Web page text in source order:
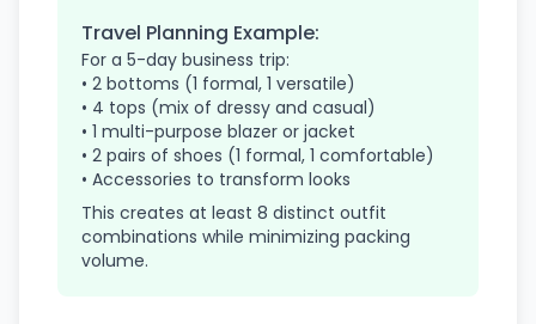
Travel Planning Example:
For a 5-day business trip:
• 2 bottoms (1 formal, 1 versatile)
• 4 tops (mix of dressy and casual)
• 1 multi-purpose blazer or jacket
• 2 pairs of shoes (1 formal, 1 comfortable)
• Accessories to transform looks
This creates at least 8 distinct outfit
combinations while minimizing packing
volume.